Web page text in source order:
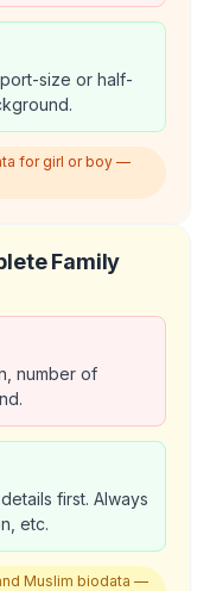
size or half-
for girl or boy —
Family
number of
first. Always
etc.
Muslim biodata —